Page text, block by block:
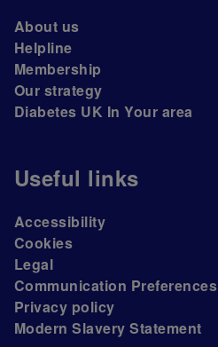
About us
Helpline
Membership
Our strategy
Diabetes UK In Your area
Useful links
Accessibility
Cookies
Legal
Communication Preferences
Privacy policy
Modern Slavery Statement